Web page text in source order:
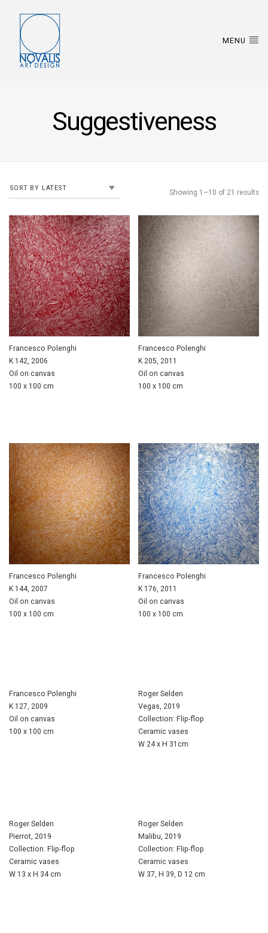
MENU
Suggestiveness
Showing 1–10 of 21 results
Francesco Polenghi
K 142, 2006
Oil on canvas
100 x 100 cm
Francesco Polenghi
K 205, 2011
Oil on canvas
100 x 100 cm
Francesco Polenghi
K 144, 2007
Oil on canvas
100 x 100 cm
Francesco Polenghi
K 176, 2011
Oil on canvas
100 x 100 cm
Francesco Polenghi
K 127, 2009
Oil on canvas
100 x 100 cm
Roger Selden
Vegas, 2019
Collection: Flip-flop
Ceramic vases
W 24 x H 31cm
Roger Selden
Pierrot, 2019
Collection: Flip-flop
Ceramic vases
W 13 x H 34 cm
Roger Selden
Malibu, 2019
Collection: Flip-flop
Ceramic vases
W 37, H 39, D 12 cm